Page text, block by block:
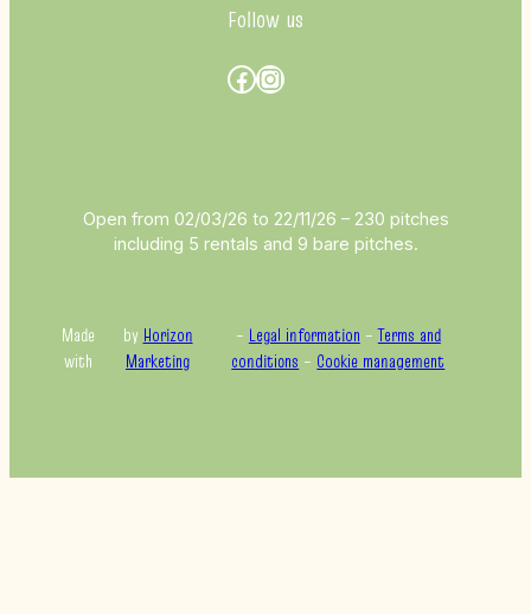
Follow us
Facebook Instagram
Open from 02/03/26 to 22/11/26 – 230 pitches
including 5 rentals and 9 bare pitches.
Made
with
by Horizon
Marketing
– Legal information –Terms and
conditions – Cookie management